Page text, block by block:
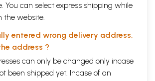
You can select express shipping while
the website.
entered wrong delivery address,
address ?
can only be changed only incase
been shipped yet. Incase of an